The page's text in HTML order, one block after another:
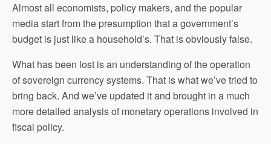
Almost all economists, policy makers, and the popular
media start from the presumption that a government’s
budget is just like a household’s. That is obviously false.
What has been lost is an understanding of the operation
of sovereign currency systems. That is what we’ve tried to
bring back. And we’ve updated it and brought in a much
more detailed analysis of monetary operations involved in
fiscal policy.